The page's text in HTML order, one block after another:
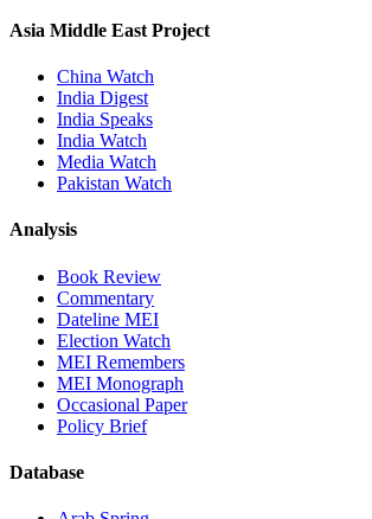
Asia Middle East Project
China Watch
India Digest
India Speaks
India Watch
Media Watch
Pakistan Watch
Analysis
Book Review
Commentary
Dateline MEI
Election Watch
MEI Remembers
MEI Monograph
Occasional Paper
Policy Brief
Database